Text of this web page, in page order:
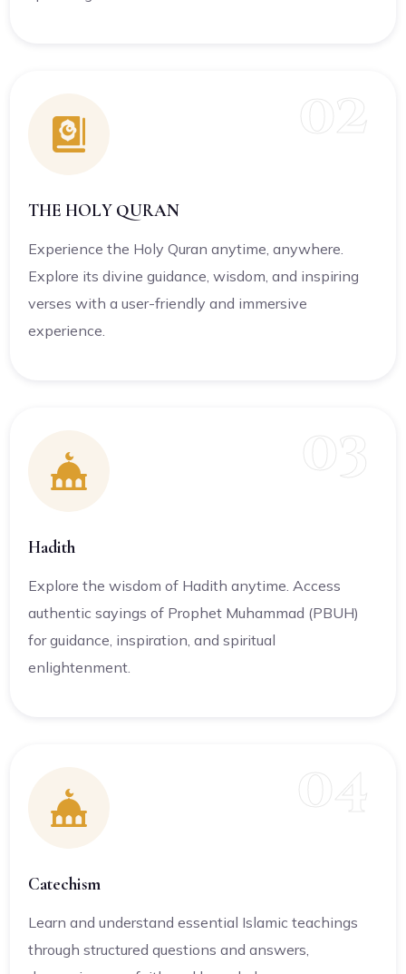
THE HOLY QURAN
Experience the Holy Quran anytime, anywhere.
Explore its divine guidance, wisdom, and inspiring
verses with a user-friendly and immersive
experience.
Hadith
Explore the wisdom of Hadith anytime. Access
authentic sayings of Prophet Muhammad (PBUH)
for guidance, inspiration, and spiritual
enlightenment.
Catechism
Learn and understand essential Islamic teachings
through structured questions and answers,